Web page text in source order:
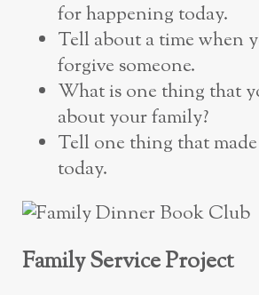
for happening today.
Tell about a time when
forgive someone.
What is one thing that
about your family?
Tell one thing that
today.
Family Service Project